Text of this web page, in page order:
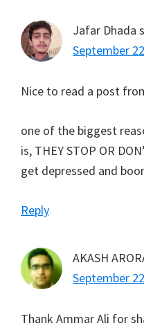
Jafar Dhada
September
Nice to read a post
one of the biggest
is, THEY STOP OR
get depressed and
Reply
AKASH
September
Thank Ammar Ali for